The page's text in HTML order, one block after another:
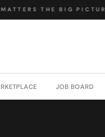
·THE BIG PICTURE
JOB BOARD